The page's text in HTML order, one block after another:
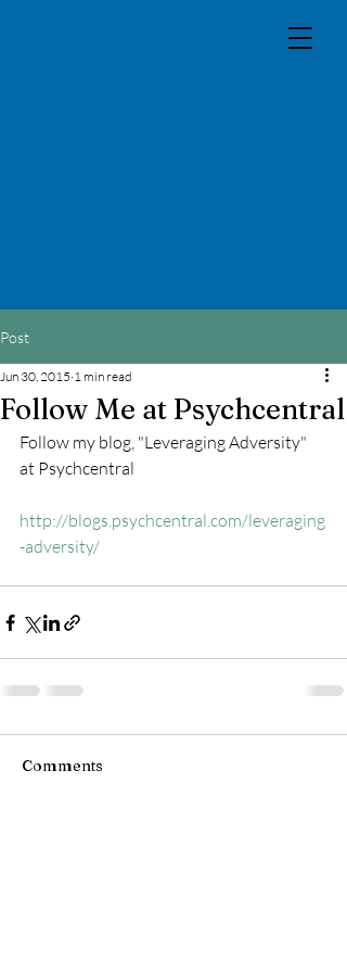
Post
Follow Me at Psychcentral
Jun 30, 2015 1 min read
Follow my blog, "Leveraging Adversity"
at Psychcentral
http://blogs.psychcentral.com/leveraging
-adversity/
Comments